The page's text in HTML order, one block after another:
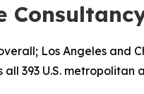
Los Angeles and
393 U.S. metropolitan